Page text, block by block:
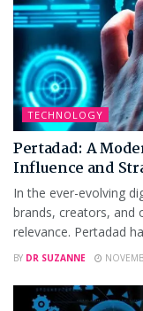
TECHNOLOGY
Pertadad: A
Influence and
In the ever-evolving
brands, creators, and
relevance. Pertadad
BY DR SUZANNE